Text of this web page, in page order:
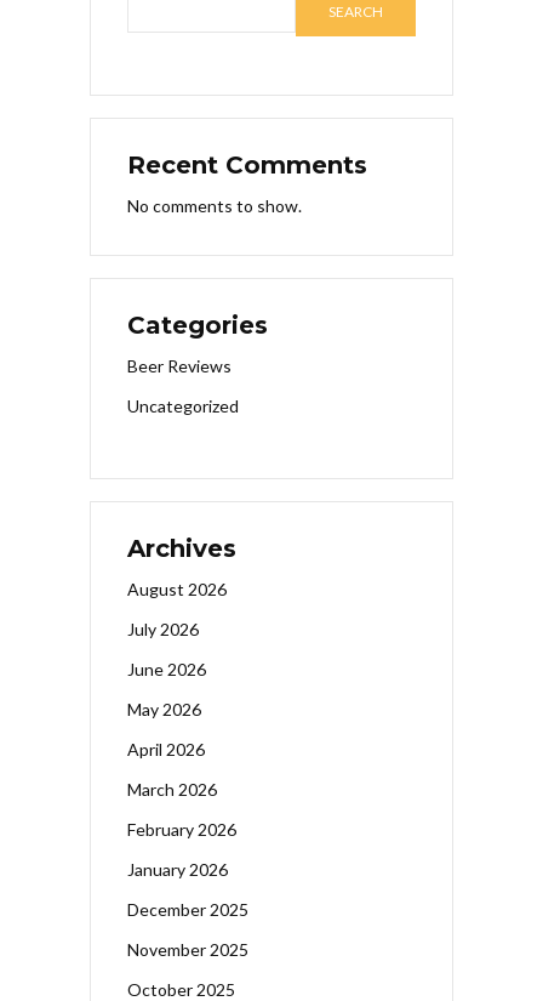
SEARCH
Recent Comments
No comments to show.
Categories
Beer Reviews
Uncategorized
Archives
August 2026
July 2026
June 2026
May 2026
April 2026
March 2026
February 2026
January 2026
December 2025
November 2025
October 2025